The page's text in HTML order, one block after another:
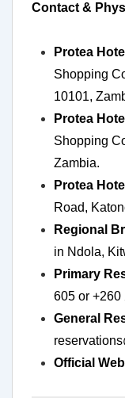
Contact &
Protea
Shopping
10101,
Protea
Shopping
Zambia.
Protea
Road,
Regional
in Ndola,
Primary
605 or +260
General
Official